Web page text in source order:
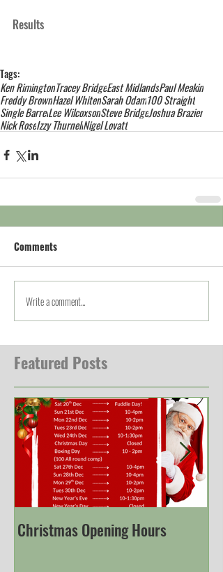
Results
Tags:
Ken RimingtonTracey BridgeEast MidlandsPaul Meakin
Freddy BrownHazel WhitenSarah Odam100 Straight
Single BarrelLee WilcoxsonSteve BridgeJoshua Brazier
Nick RoseIzzy ThurnellNigel Lovatt
Comments
Write a comment...
Featured Posts
Christmas Opening Hours